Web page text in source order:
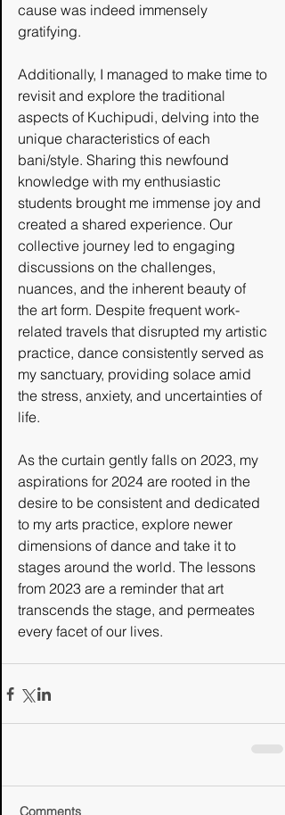
cause was indeed immensely
gratifying.
Additionally, I managed to make time to
revisit and explore the traditional
aspects of Kuchipudi, delving into the
unique characteristics of each
bani/style. Sharing this newfound
knowledge with my enthusiastic
students brought me immense joy and
created a shared experience. Our
collective journey led to engaging
discussions on the challenges,
nuances, and the inherent beauty of
the art form. Despite frequent work-
related travels that disrupted my artistic
practice, dance consistently served as
my sanctuary, providing solace amid
the stress, anxiety, and uncertainties of
life.
As the curtain gently falls on 2023, my
aspirations for 2024 are rooted in the
desire to be consistent and dedicated
to my arts practice, explore newer
dimensions of dance and take it to
stages around the world. The lessons
from 2023 are a reminder that art
transcends the stage, and permeates
every facet of our lives.
Comments